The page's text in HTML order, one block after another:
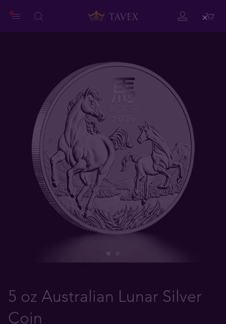
5 oz Australian Lunar Silver
Coin
Close